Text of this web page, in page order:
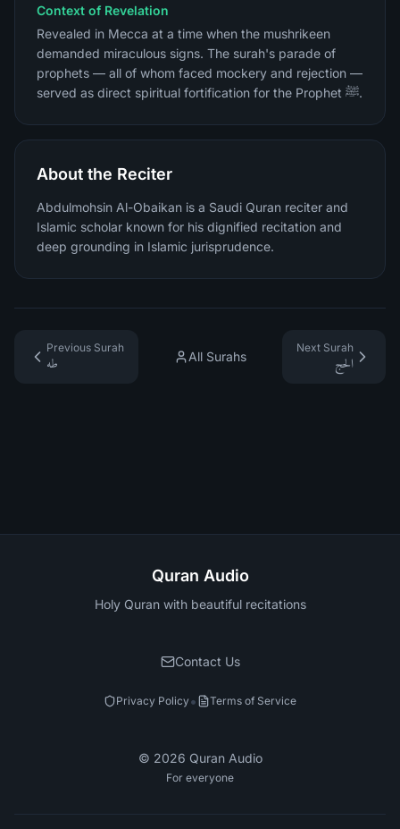
Context of Revelation
Revealed in Mecca at a time when the mushrikeen
demanded miraculous signs. The surah's parade of
prophets — all of whom faced mockery and rejection —
served as direct spiritual fortification for the Prophet ﷺ.
About the Reciter
Abdulmohsin Al-Obaikan is a Saudi Quran reciter and
Islamic scholar known for his dignified recitation and
deep grounding in Islamic jurisprudence.
Previous Surah
طه
All Surahs
Next Surah
الحج
Quran Audio
Holy Quran with beautiful recitations
Contact Us
Privacy Policy• Terms of Service
© 2026 Quran Audio
For everyone